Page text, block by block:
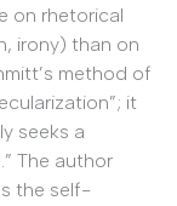
on rhetorical
irony) than on
method of
it
seeks a
The author
the self-